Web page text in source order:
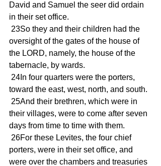
David and Samuel the seer did ordain
in their set office.
oversight of the gates of the house of
the LORD, namely, the house of the
tabernacle, by wards.
toward the east, west, north, and south.
their villages, were to come after seven
days from time to time with them.
porters, were in their set office, and
were over the chambers and treasuries